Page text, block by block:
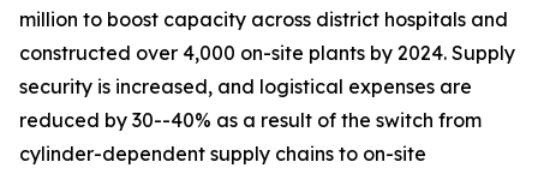
million to boost capacity across district hospitals and
constructed over 4,000 on-site plants by 2024. Supply
security is increased, and logistical expenses are
reduced by 30--40% as a result of the switch from
cylinder-dependent supply chains to on-site